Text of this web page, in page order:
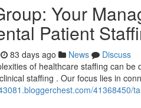
Your
Patient
83 days ago News
Discuss
of healthcare staffing can
staffing . Our focus lies in
41368450/